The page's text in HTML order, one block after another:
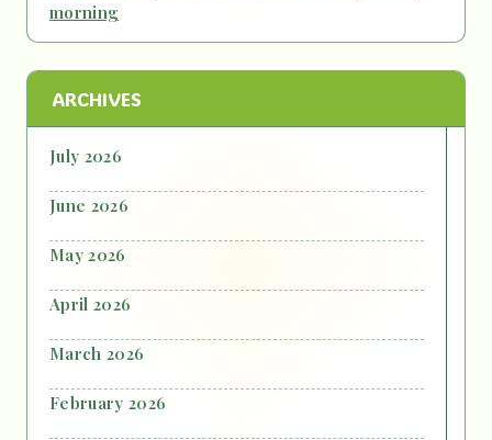
morning
ARCHIVES
July 2026
June 2026
May 2026
April 2026
March 2026
February 2026